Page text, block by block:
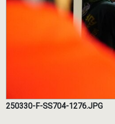
250330-F-SS704-1276.JPG